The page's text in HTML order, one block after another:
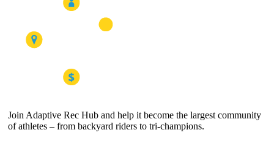
Join Adaptive Rec Hub and help it become the largest community
of athletes – from backyard riders to tri-champions.